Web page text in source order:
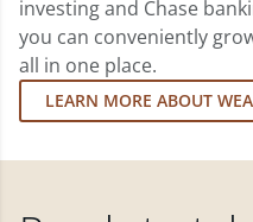
investing and Chase
you can conveniently
all in one place.
LEARN MORE ABOUT